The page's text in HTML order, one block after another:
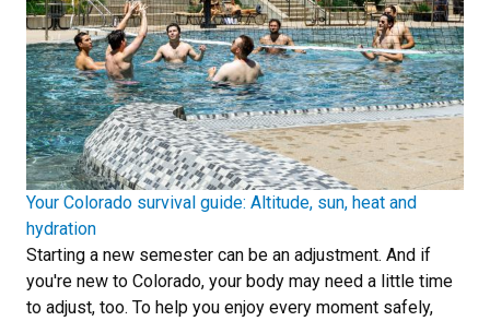
Your Colorado survival guide: Altitude, sun, heat and
hydration
Starting a new semester can be an adjustment. And if
you're new to Colorado, your body may need a little time
to adjust, too. To help you enjoy every moment safely,